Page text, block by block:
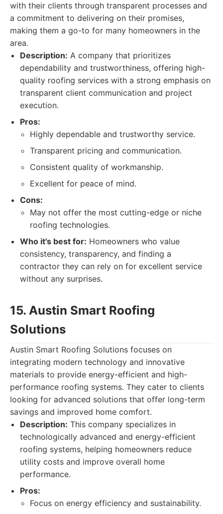
with their clients through transparent processes and
a commitment to delivering on their promises,
making them a go-to for many homeowners in the
area.
Description: A company that prioritizes
dependability and trustworthiness, offering high-
quality roofing services with a strong emphasis on
transparent client communication and project
execution.
Pros:
Highly dependable and trustworthy service.
Transparent pricing and communication.
Consistent quality of workmanship.
Excellent for peace of mind.
Cons:
May not offer the most cutting-edge or niche
roofing technologies.
Who it's best for: Homeowners who value
consistency, transparency, and finding a
contractor they can rely on for excellent service
without any surprises.
15. Austin Smart Roofing
Solutions
Austin Smart Roofing Solutions focuses on
integrating modern technology and innovative
materials to provide energy-efficient and high-
performance roofing systems. They cater to clients
looking for advanced solutions that offer long-term
savings and improved home comfort.
Description: This company specializes in
technologically advanced and energy-efficient
roofing systems, helping homeowners reduce
utility costs and improve overall home
performance.
Pros:
Focus on energy efficiency and sustainability.